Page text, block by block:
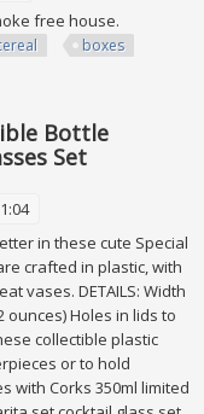
free house.
boxes
Bottle
Set
in these cute Special
crafted in plastic, with
vases. DETAILS: Width
ounces) Holes in lids to
collectible plastic
or to hold
with Corks 350ml limited